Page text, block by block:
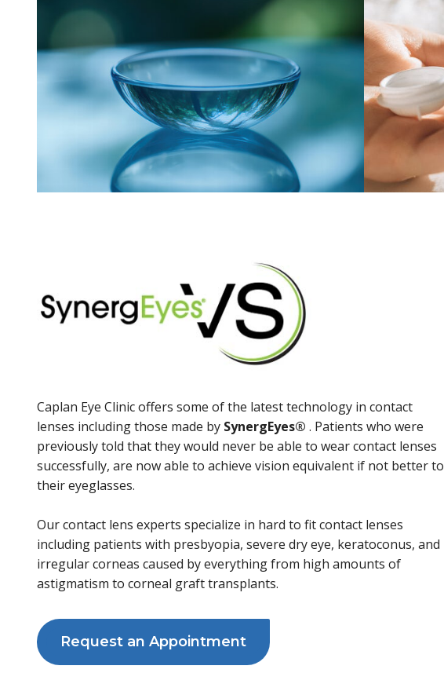
Caplan Eye Clinic offers some of the latest technology in contact
lenses including those made by SynergEyes® . Patients who were
previously told that they would never be able to wear contact lenses
successfully, are now able to achieve vision equivalent if not better to
their eyeglasses.
Our contact lens experts specialize in hard to fit contact lenses
including patients with presbyopia, severe dry eye, keratoconus, and
irregular corneas caused by everything from high amounts of
astigmatism to corneal graft transplants.
Request an Appointment